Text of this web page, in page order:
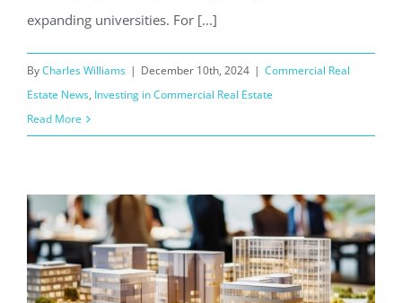
expanding universities. For [...]
ByCharles Williams | December 10th, 2024 | Commercial Real
Estate News, Investing in Commercial Real Estate
Read More